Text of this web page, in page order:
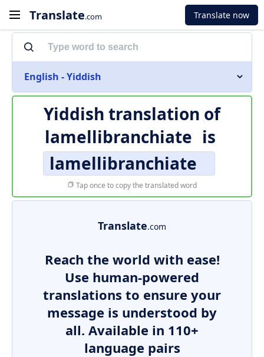
Translate.com Translate now
English - Yiddish
Yiddish translation of
lamellibranchiate is
lamellibranchiate
Tap once to copy the translated word
Translate.com
Reach the world with ease!
Use human-powered
translations to ensure your
message is understood by
all. Available in 110+
language pairs